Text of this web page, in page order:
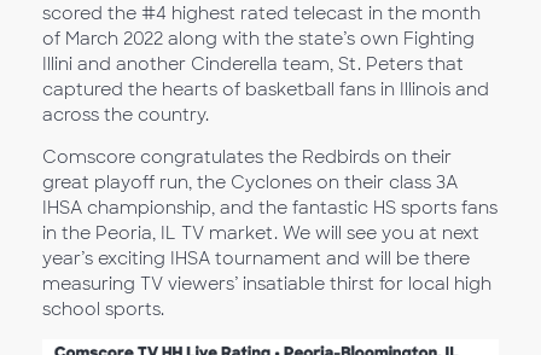
scored the #4 highest rated telecast in the month
of March 2022 along with the state’s own Fighting
Illini and another Cinderella team, St. Peters that
captured the hearts of basketball fans in Illinois and
across the country.
Comscore congratulates the Redbirds on their
great playoff run, the Cyclones on their class 3A
IHSA championship, and the fantastic HS sports fans
in the Peoria, IL TV market. We will see you at next
year’s exciting IHSA tournament and will be there
measuring TV viewers’ insatiable thirst for local high
school sports.